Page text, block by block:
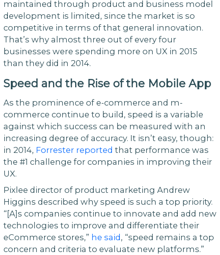
maintained through product and business model
development is limited, since the market is so
competitive in terms of that general innovation.
That’s why almost three out of every four
businesses were spending more on UX in 2015
than they did in 2014.
Speed and the Rise of the Mobile App
As the prominence of e-commerce and m-
commerce continue to build, speed is a variable
against which success can be measured with an
increasing degree of accuracy. It isn’t easy, though:
in 2014, Forrester reported that performance was
the #1 challenge for companies in improving their
UX.
Pixlee director of product marketing Andrew
Higgins described why speed is such a top priority.
“[A]s companies continue to innovate and add new
technologies to improve and differentiate their
eCommerce stores,” he said , “speed remains a top
concern and criteria to evaluate new platforms.”